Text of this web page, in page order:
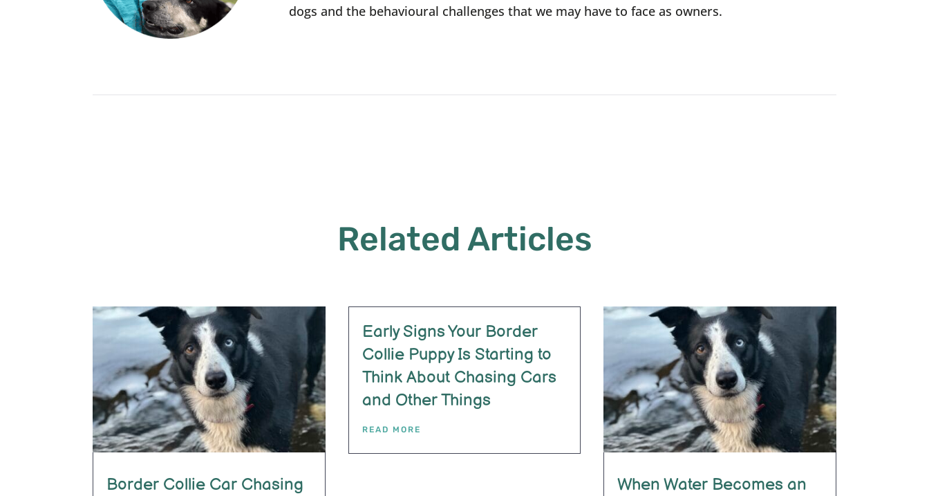
dogs and the behavioural challenges that we may have to face as owners.
Related Articles
Border Collie Car Chasing
Early Signs Your Border
Collie Puppy Is Starting to
Think About Chasing Cars
and Other Things
READ MORE
When Water Becomes an